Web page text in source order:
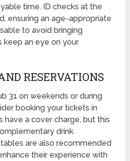
time. ID checks at the
ensuring an age-appropriate
to avoid bringing
keep an eye on your
RESERVATIONS
31 on weekends or during
booking your tickets in
have a cover charge, but this
drink.
are also recommended
their experience with